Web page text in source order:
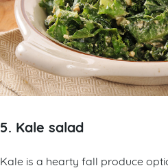
5. Kale salad
Kale is a hearty fall produce